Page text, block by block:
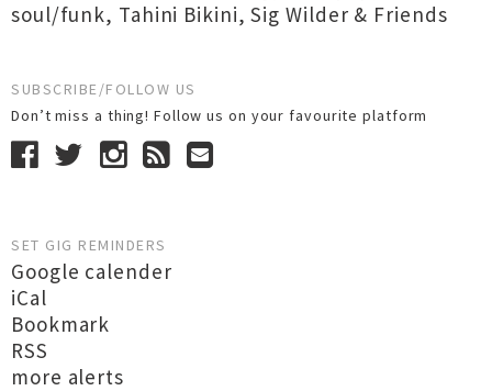
soul/funk, Tahini Bikini,Sig Wilder & Friends
SUBSCRIBE/FOLLOW US
Don’t miss a thing! Follow us on your favourite platform
SET GIG REMINDERS
Google calender
iCal
Bookmark
RSS
more alerts